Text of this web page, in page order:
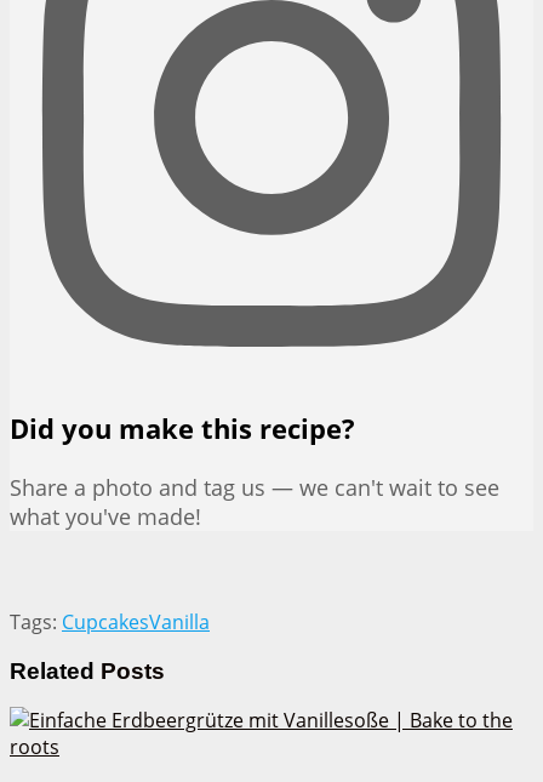
Did you make this recipe?
Share a photo and tag us — we can't wait to see
what you've made!
Tags: CupcakesVanilla
Related Posts